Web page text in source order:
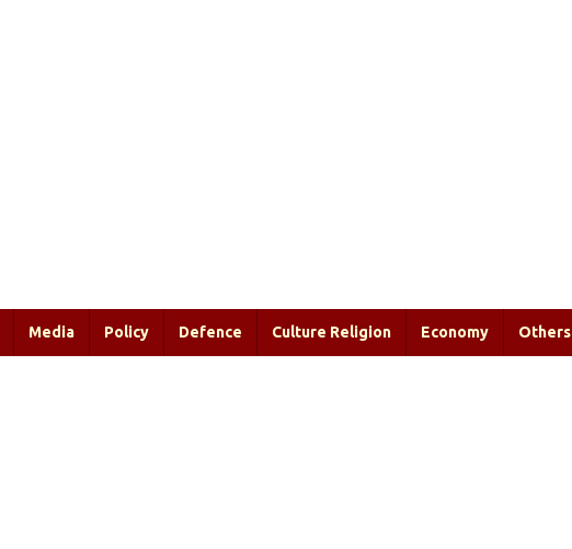
Media Policy Defence Culture Religion Economy Others